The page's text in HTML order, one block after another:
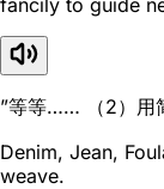
”等等…… （2）用
Denim, Jean,
weave.